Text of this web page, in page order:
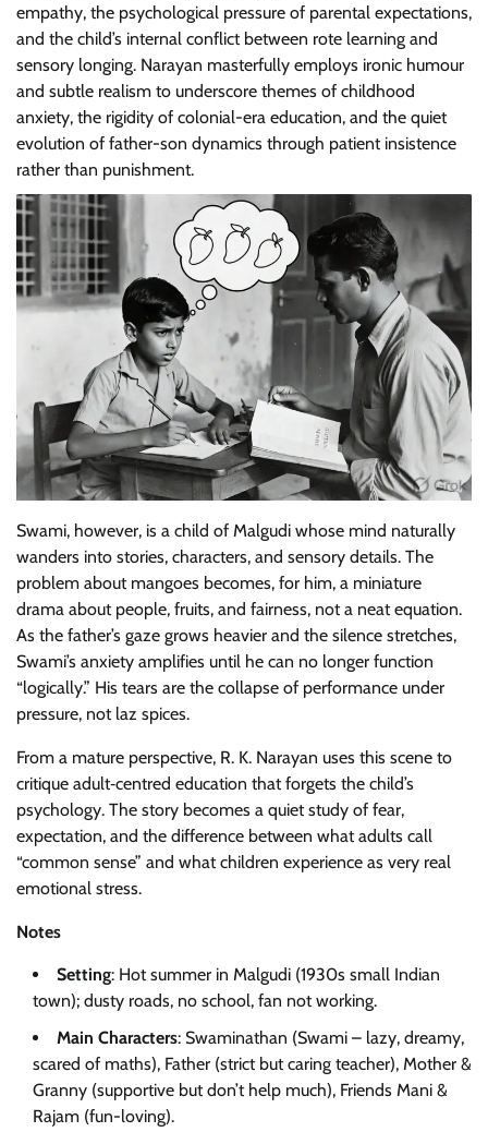
empathy, the psychological pressure of parental expectations,
and the child’s internal conflict between rote learning and
sensory longing. Narayan masterfully employs ironic humour
and subtle realism to underscore themes of childhood
anxiety, the rigidity of colonial-era education, and the quiet
evolution of father-son dynamics through patient insistence
rather than punishment.
Swami, however, is a child of Malgudi whose mind naturally
wanders into stories, characters, and sensory details. The
problem about mangoes becomes, for him, a miniature
drama about people, fruits, and fairness, not a neat equation.
As the father’s gaze grows heavier and the silence stretches,
Swami’s anxiety amplifies until he can no longer function
“logically.” His tears are the collapse of performance under
pressure, not laz spices.
From a mature perspective, R. K. Narayan uses this scene to
critique adult‑centred education that forgets the child’s
psychology. The story becomes a quiet study of fear,
expectation, and the difference between what adults call
“common sense” and what children experience as very real
emotional stress.
Notes
Setting: Hot summer in Malgudi (1930s small Indian
town); dusty roads, no school, fan not working.
Main Characters: Swaminathan (Swami – lazy, dreamy,
scared of maths), Father (strict but caring teacher), Mother &
Granny (supportive but don’t help much), Friends Mani &
Rajam (fun-loving).